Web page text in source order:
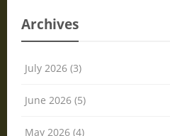
Archives
July 2026 (3)
June 2026 (5)
May 2026 (4)